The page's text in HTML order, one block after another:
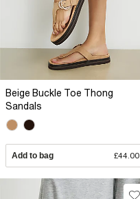
Beige Buckle Toe Thong
Sandals
Add to bag £44.00